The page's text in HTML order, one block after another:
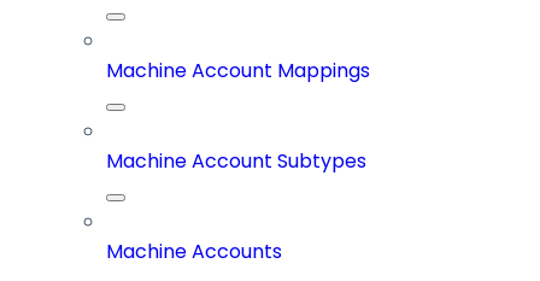
Machine Account Mappings
Machine Account Subtypes
Machine Accounts